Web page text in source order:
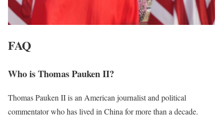
FAQ
Who is Thomas Pauken II?
Thomas Pauken II is an American journalist and political
commentator who has lived in China for more than a decade.